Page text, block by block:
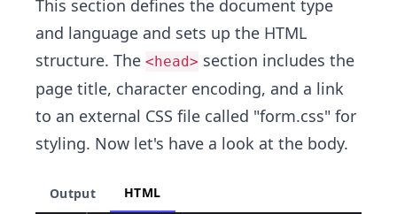
This section defines the document type
and language and sets up the HTML
structure. The <head> section includes the
page title, character encoding, and a link
to an external CSS file called "form.css" for
styling. Now let's have a look at the body.
Output HTML